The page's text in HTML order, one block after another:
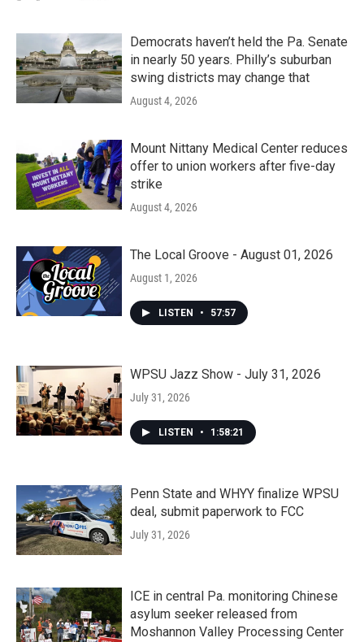
Democrats haven’t held the Pa. Senate
in nearly 50 years. Philly’s suburban
swing districts may change that
August 4, 2026
Mount Nittany Medical Center reduces
offer to union workers after five-day
strike
August 4, 2026
The Local Groove - August 01, 2026
August 1, 2026
LISTEN • 57:57
WPSU Jazz Show - July 31, 2026
July 31, 2026
LISTEN • 1:58:21
Penn State and WHYY finalize WPSU
deal, submit paperwork to FCC
July 31, 2026
ICE in central Pa. monitoring Chinese
asylum seeker released from
Moshannon Valley Processing Center